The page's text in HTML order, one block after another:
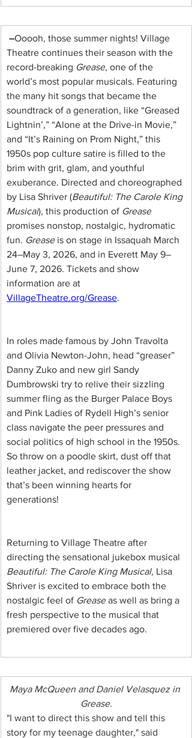
–Ooooh, those summer nights! Village
Theatre continues their season with the
record-breaking Grease, one of the
world’s most popular musicals. Featuring
the many hit songs that became the
soundtrack of a generation, like “Greased
Lightnin’,” “Alone at the Drive-in Movie,”
and “It’s Raining on Prom Night,” this
1950s pop culture satire is filled to the
brim with grit, glam, and youthful
exuberance. Directed and choreographed
by Lisa Shriver (Beautiful: The Carole King
Musical), this production of Grease
promises nonstop, nostalgic, hydromatic
fun. Grease is on stage in Issaquah March
24–May 3, 2026, and in Everett May 9–
June 7, 2026. Tickets and show
information are at
VillageTheatre.org/Grease.
In roles made famous by John Travolta
and Olivia Newton-John, head “greaser”
Danny Zuko and new girl Sandy
Dumbrowski try to relive their sizzling
summer fling as the Burger Palace Boys
and Pink Ladies of Rydell High’s senior
class navigate the peer pressures and
social politics of high school in the 1950s.
So throw on a poodle skirt, dust off that
leather jacket, and rediscover the show
that’s been winning hearts for
generations!
Returning to Village Theatre after
directing the sensational jukebox musical
Beautiful: The Carole King Musical, Lisa
Shriver is excited to embrace both the
nostalgic feel of Grease as well as bring a
fresh perspective to the musical that
premiered over five decades ago.
Maya McQueen and Daniel Velasquez in
Grease.
"I want to direct this show and tell this
story for my teenage daughter," said